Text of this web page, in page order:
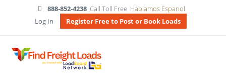
888-852-4238 Call Toll Free Hablamos Espanol
Log In
Register Free to Post or Book Loads